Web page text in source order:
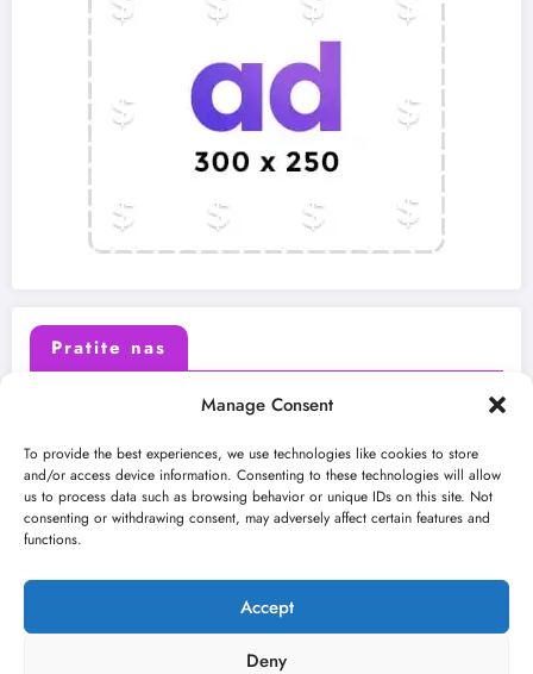
Manage Consent
To provide the best experiences, we use technologies like cookies to store
and/or access device information. Consenting to these technologies will allow
us to process data such as browsing behavior or unique IDs on this site. Not
consenting or withdrawing consent, may adversely affect certain features and
functions.
Accept
Deny
Pratite nas
Instagram Youtube